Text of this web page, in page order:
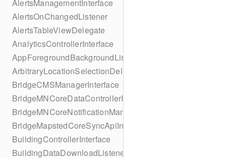
AlertsManagementInterface
AlertsOnChangedListener
AlertsTableViewDelegate
AnalyticsControllerInterface
AppForegroundBackgroundListener
ArbitraryLocationSelectionDelegate
BridgeCMSManagerInterface
BridgeMNCoreDataControllerInterface
BridgeMNCoreNotificationManagerInterface
BridgeMapstedCoreSyncApiInterface
BuildingControllerInterface
BuildingDataDownloadListener